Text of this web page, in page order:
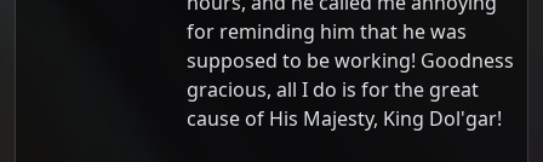
for reminding him that he was
supposed to be working! Goodness
gracious, all I do is for the great
cause of His Majesty, King Dol'gar!